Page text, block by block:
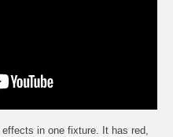
in one fixture. It has red,